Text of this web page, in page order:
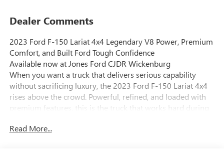
Dealer Comments
2023 Ford F-150 Lariat 4x4 Legendary V8 Power, Premium
Comfort, and Built Ford Tough Confidence
Available now at Jones Ford CJDR Wickenburg
When you want a truck that delivers serious capability
without sacrificing luxury, the 2023 Ford F-150 Lariat 4x4
rises above the crowd. Powerful, refined, and loaded with
premium features, this is the truck that works hard during
Under the hood, you'll find the legendary 5.0L V8 engine,
Read More...